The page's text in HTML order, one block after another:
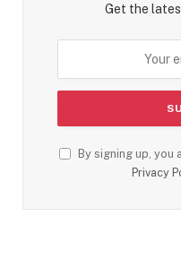
Get the
By signing up, you
Privacy